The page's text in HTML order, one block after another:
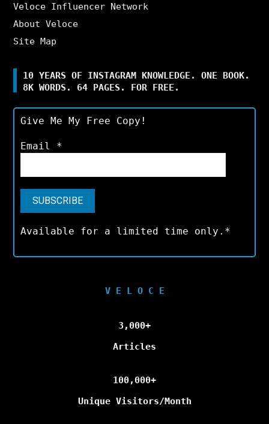
Veloce Influencer Network
About Veloce
Site Map
10 YEARS OF INSTAGRAM KNOWLEDGE. ONE BOOK.
8K WORDS. 64 PAGES. FOR FREE.
Give Me My Free Copy!
Email *
Available for a limited time only.*
V E L O C E
3,000+
Articles
100,000+
Unique Visitors/Month